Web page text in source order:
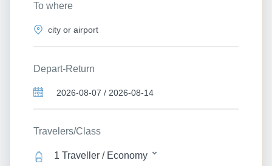
To where
Depart-Return
Travelers/Class
1 Traveller / Economy